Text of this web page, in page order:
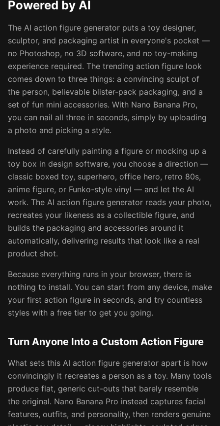
Powered by AI
The AI action figure generator puts a toy designer,
sculptor, and packaging artist in everyone's pocket —
no Photoshop, no 3D software, and no toy-making
experience required. The trending action figure look
comes down to three things: a convincing sculpt of
the person, believable blister-pack packaging, and a
set of fun mini accessories. With Nano Banana Pro,
you can nail all three in seconds, simply by uploading
a photo and picking a style.
Instead of carefully painting a figure or mocking up a
toy box in design software, you choose a direction —
classic boxed toy, superhero, office hero, retro 80s,
anime figure, or Funko-style vinyl — and let the AI
work. The AI action figure generator reads your photo,
recreates your likeness as a collectible figure, and
builds the packaging and accessories around it
automatically, delivering results that look like a real
product shot.
Because everything runs in your browser, there is
nothing to install. You can start from any device, make
your first action figure in seconds, and try countless
styles with a free tier to get you going.
Turn Anyone Into a Custom Action Figure
What sets this AI action figure generator apart is how
convincingly it recreates a person as a toy. Many tools
produce flat, generic cut-outs that barely resemble
the original. Nano Banana Pro instead captures facial
features, outfits, and personality, then renders genuine